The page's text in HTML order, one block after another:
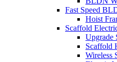
Fast Speed
Hoist
Scaffold
Upgrade
Scaffold
Wireless